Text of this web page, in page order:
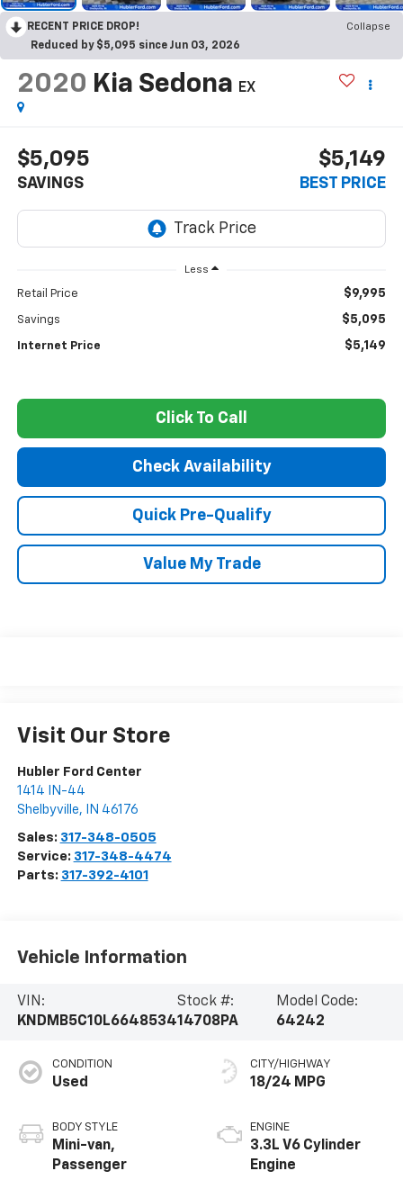
RECENT PRICE DROP!
Collapse
Reduced by $5,095 since Jun 03, 2026
2020 Kia Sedona EX
$5,095
SAVINGS
$5,149
BEST PRICE
Less
Retail Price $9,995
Savings $5,095
Internet Price $5,149
Click To Call
Check Availability
Quick Pre-Qualify
Value My Trade
Visit Our Store
Hubler Ford Center
1414 IN-44
Shelbyville, IN 46176
Sales: 317-348-0505
Service: 317-348-4474
Parts: 317-392-4101
Vehicle Information
VIN:
KNDMB5C10L6648534
Stock #:
14708PA
Model Code:
64242
CONDITION
Used
BODY STYLE
Mini-van,
Passenger
CITY/HIGHWAY
18/24 MPG
ENGINE
3.3L V6 Cylinder
Engine